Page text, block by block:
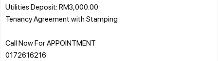
Utilities Deposit: RM3,000.00
Tenancy Agreement with Stamping
Call Now For APPOINTMENT
0172616216